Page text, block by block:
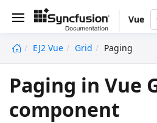
Vue
EJ2 Vue Grid Paging
Paging in Vue
component
undefined